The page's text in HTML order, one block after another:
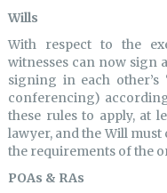
Wills
With respect to the
witnesses can now sign
signing in each other’s
conferencing)
these rules to apply, at
lawyer, and the Will
the requirements of the
POAs & RAs